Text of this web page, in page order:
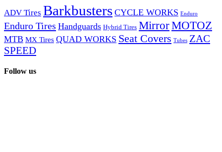
ADV Tires Barkbusters CYCLE WORKS Enduro
Enduro Tires Handguards Hybrid Tires MirrorMOTOZ
MTB MX Tires QUAD WORKS Seat Covers Tubes ZAC
SPEED
Follow us